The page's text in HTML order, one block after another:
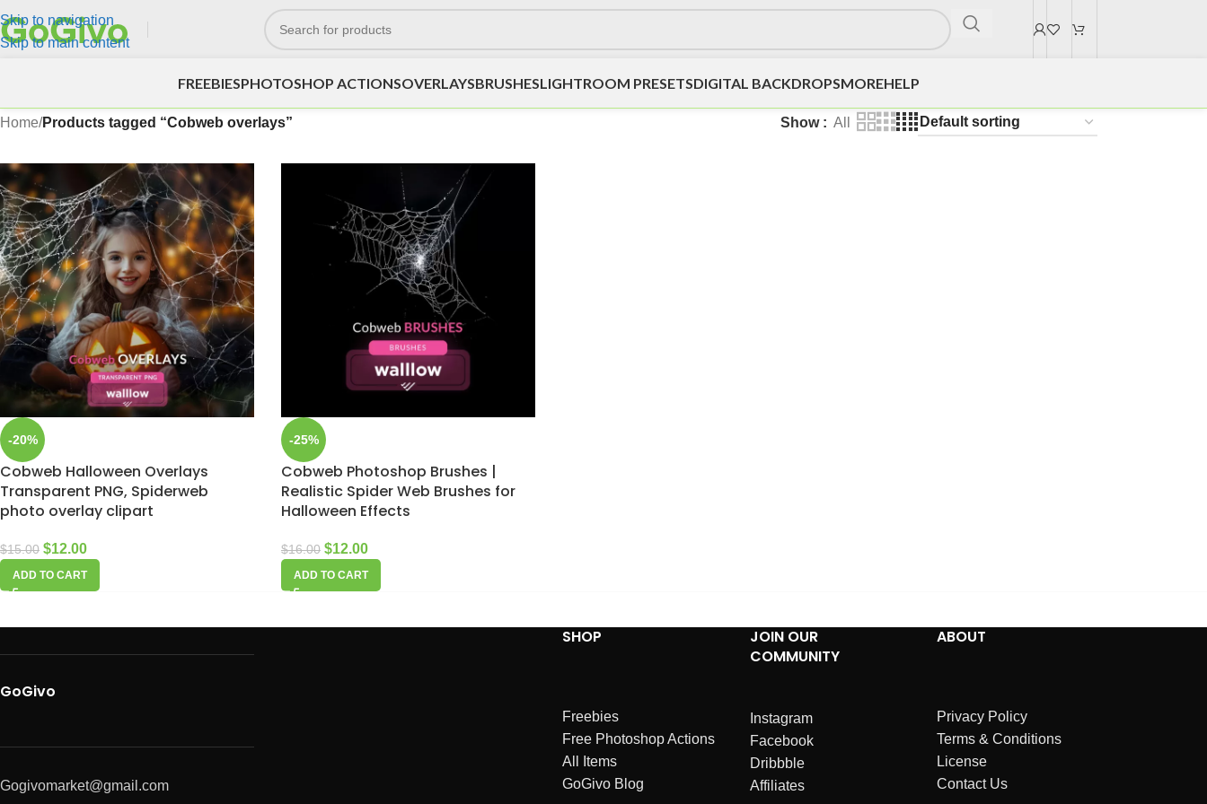
Skip to navigation
Skip to main content
FREEBIESPHOTOSHOP ACTIONSOVERLAYSBRUSHESLIGHTROOM PRESETSDIGITAL BACKDROPSMOREHELP
Home/Products tagged “Cobweb overlays” Show All
-20%
Cobweb Halloween Overlays
Transparent PNG, Spiderweb
photo overlay clipart
$15.00 $12.00
ADD TO CART
-25%
Cobweb Photoshop Brushes |
Realistic Spider Web Brushes for
Halloween Effects
$16.00 $12.00
ADD TO CART
GoGivo
Gogivomarket@gmail.com
SHOP
Freebies
Free Photoshop Actions
All Items
GoGivo Blog
JOIN OUR
COMMUNITY
Instagram
Facebook
Dribbble
Affiliates
ABOUT
Privacy Policy
Terms & Conditions
License
Contact Us